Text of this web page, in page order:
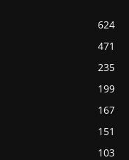
624
471
235
199
167
151
103